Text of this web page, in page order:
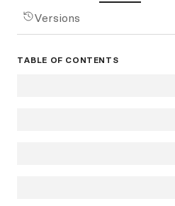
Versions
TABLE OF CONTENTS